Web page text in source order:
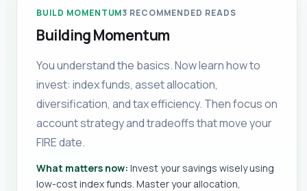
BUILD MOMENTUM3 RECOMMENDED READS
Building Momentum
You understand the basics. Now learn how to
invest: index funds, asset allocation,
diversification, and tax efficiency. Then focus on
account strategy and tradeoffs that move your
FIRE date.
What matters now: Invest your savings wisely using
low-cost index funds. Master your allocation,